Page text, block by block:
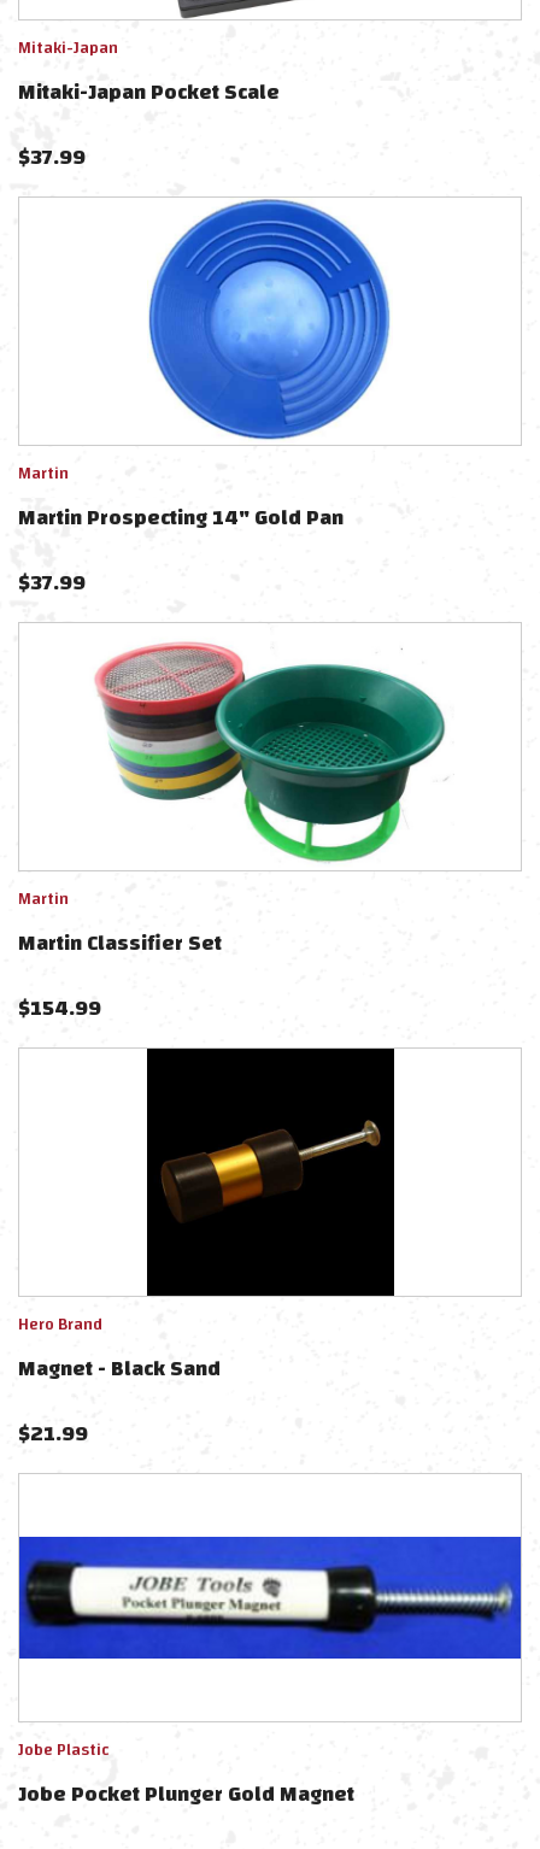
Mitaki-Japan
Mitaki-Japan Pocket Scale
$37.99
Martin
Martin Prospecting 14" Gold Pan
$37.99
Martin
Martin Classifier Set
$154.99
Hero Brand
Magnet - Black Sand
$21.99
Jobe Plastic
Jobe Pocket Plunger Gold Magnet